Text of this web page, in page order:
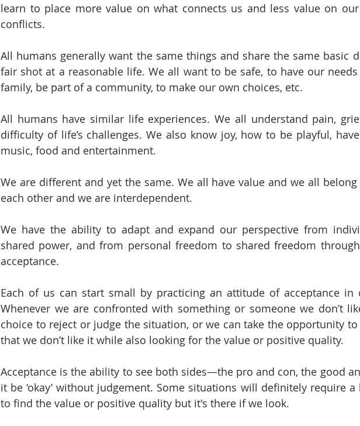
learn to place more value on what connects us and less value on
conflicts.
All humans generally want the same things and share the same basic
fair shot at a reasonable life. We all want to be safe, to have our
family, be part of a community, to make our own choices, etc.
All humans have similar life experiences. We all understand pain,
difficulty of life’s challenges. We also know joy, how to be playful,
music, food and entertainment.
We are different and yet the same. We all have value and we all belong
each other and we are interdependent.
We have the ability to adapt and expand our perspective from
shared power, and from personal freedom to shared freedom
acceptance.
Each of us can start small by practicing an attitude of acceptance in
Whenever we are confronted with something or someone we don’t
choice to reject or judge the situation, or we can take the opportunity
that we don’t like it while also looking for the value or positive quality.
Acceptance is the ability to see both sides—the pro and con, the good
it be ‘okay’ without judgement. Some situations will definitely require
to find the value or positive quality but it's there if we look.